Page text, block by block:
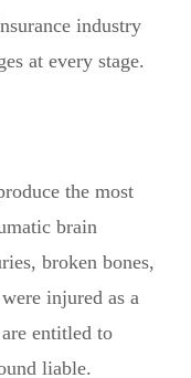
industry
at every stage.
the most
brain
broken bones,
injured as a
entitled to
liable.